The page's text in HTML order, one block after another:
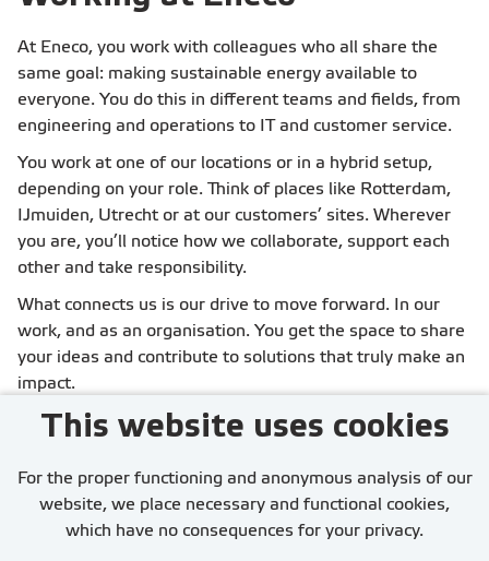
This website uses cookies
For the proper functioning and anonymous analysis of our
website, we place necessary and functional cookies,
which have no consequences for your privacy.
At Eneco, you work with colleagues who all share the
same goal: making sustainable energy available to
everyone. You do this in different teams and fields, from
engineering and operations to IT and customer service.
You work at one of our locations or in a hybrid setup,
depending on your role. Think of places like Rotterdam,
IJmuiden, Utrecht or at our customers’ sites. Wherever
you are, you’ll notice how we collaborate, support each
other and take responsibility.
What connects us is our drive to move forward. In our
work, and as an organisation. You get the space to share
your ideas and contribute to solutions that truly make an
impact.
More about working at Eneco